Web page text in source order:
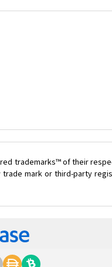
trademarks™ of their
mark or third-party